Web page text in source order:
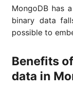
MongoDB has a
binary data
possible to
Benefits
data in